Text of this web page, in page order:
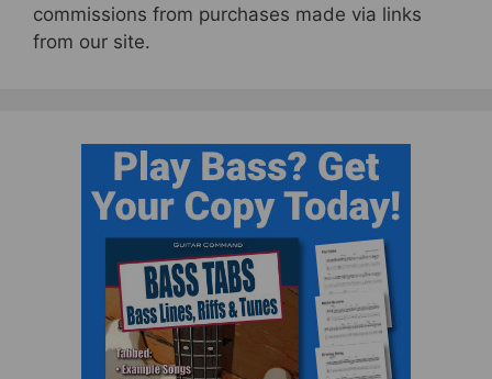
commissions from purchases made via links
from our site.